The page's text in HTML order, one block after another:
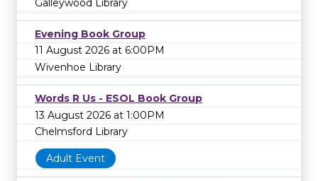
Evening Book Group
11 August 2026 at 6:00PM
Wivenhoe Library
Words R Us - ESOL Book Group
13 August 2026 at 1:00PM
Chelmsford Library
Adult Event